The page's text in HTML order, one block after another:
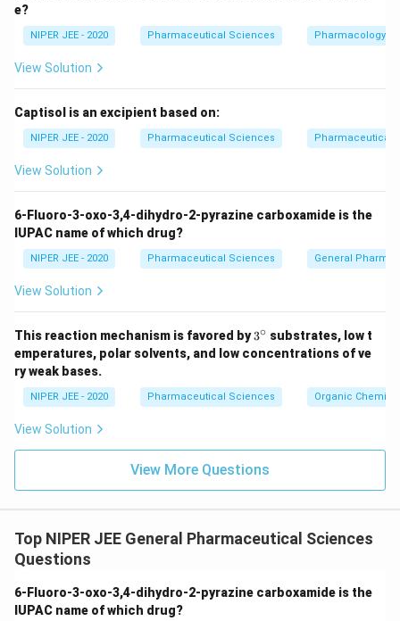
e?
NIPER JEE - 2020 Pharmaceutical Sciences Pharmacology
View Solution
Captisol is an excipient based on:
NIPER JEE - 2020 Pharmaceutical Sciences Pharmaceutical
View Solution
6-Fluoro-3-oxo-3,4-dihydro-2-pyrazine carboxamide is the
IUPAC name of which drug?
NIPER JEE - 2020 Pharmaceutical Sciences General
View Solution
This reaction mechanism is favored by3^
{\c
ir
3∘ substrates, low t
emperatures, polar solvents, and low concentrations of ve
ry weak bases.
NIPER JEE - 2020 Pharmaceutical Sciences Organic
View Solution
View More Questions
Top NIPER JEE General Pharmaceutical Sciences
Questions
6-Fluoro-3-oxo-3,4-dihydro-2-pyrazine carboxamide is the
IUPAC name of which drug?